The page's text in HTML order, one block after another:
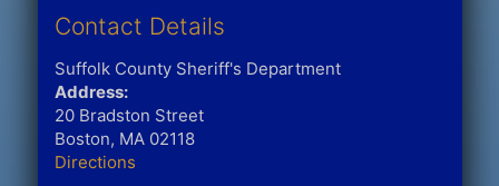
Contact Details
Suffolk County Sheriff's Department
Address:
20 Bradston Street
Boston, MA 02118
Directions